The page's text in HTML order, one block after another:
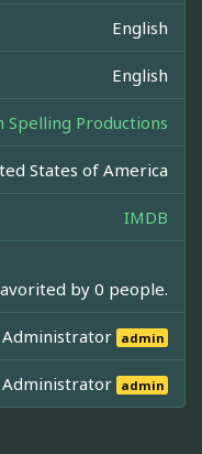
English
English
Spelling Productions
States of America
IMDB
by 0 people.
Administrator admin
Administrator admin